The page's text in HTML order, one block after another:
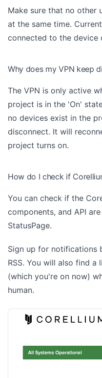
Make sure that no other
at the same time.
connected to the device
Why does my VPN keep
The VPN is only active
project is in the 'On'
no devices exist in the
disconnect. It will
project turns on.
How do I check if
You can check if the
components, and API
StatusPage.
Sign up for notifications
RSS. You will also find
(which you're on now)
human.